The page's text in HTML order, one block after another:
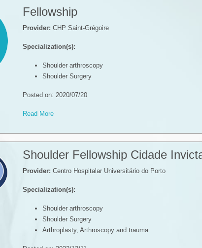
Fellowship
Provider: CHP Saint-Grégoire
Specialization(s):
Shoulder arthroscopy
Shoulder Surgery
Posted on: 2020/07/20
Read More
Shoulder Fellowship Cidade
Provider: Centro Hospitalar Universitário do Porto
Specialization(s):
Shoulder arthroscopy
Shoulder Surgery
Arthroplasty, Arthroscopy and trauma